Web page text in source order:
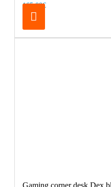
165.00€
Gaming corner desk Dex